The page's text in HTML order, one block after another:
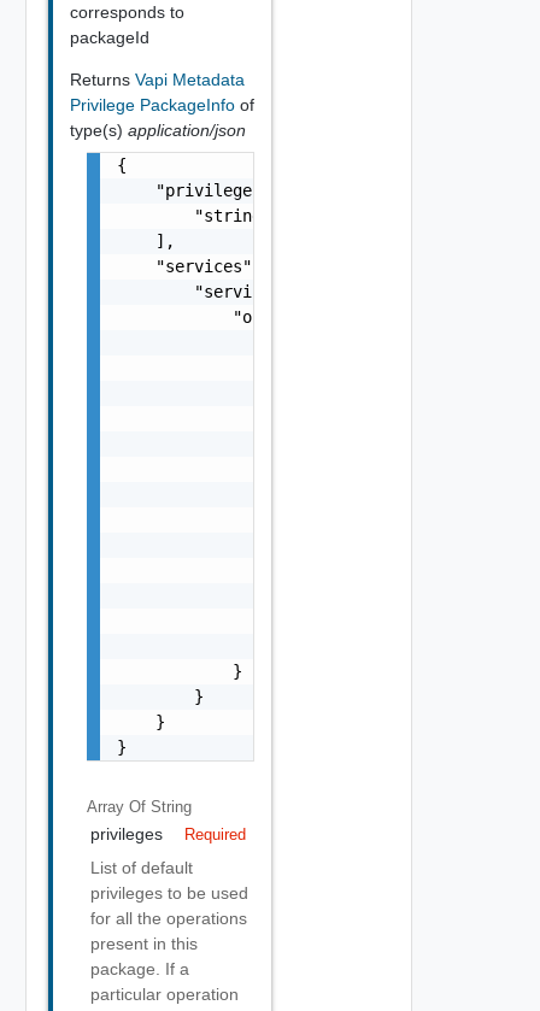
corresponds to
packageId
Returns Vapi Metadata
Privilege PackageInfo of
type(s) application/json
{
    "privileges": [
        "string"
    ],
    "services": {
        "services": {
            "operations": {
            }
        }
    }
}
Array Of String
privileges Required
List of default
privileges to be used
for all the operations
present in this
package. If a
particular operation